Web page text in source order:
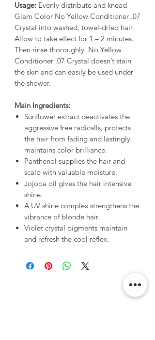
Usage: Evenly distribute and knead
Glam Color No Yellow Conditioner .07
Crystal into washed, towel-dried hair.
Allow to take effect for 1 – 2 minutes.
Then rinse thoroughly. No Yellow
Conditioner .07 Crystal doesn’t stain
the skin and can easily be used under
the shower.
Main Ingredients:
Sunflower extract deactivates the
aggressive free radicalls, protects
the hair from fading and lastingly
maintains color brilliance.
Panthenol supplies the hair and
scalp with valuable moisture.
Jojoba oil gives the hair intensive
shine.
A UV shine complex strengthens the
vibrance of blonde hair.
Violet crystal pigments maintain
and refresh the cool reflex.